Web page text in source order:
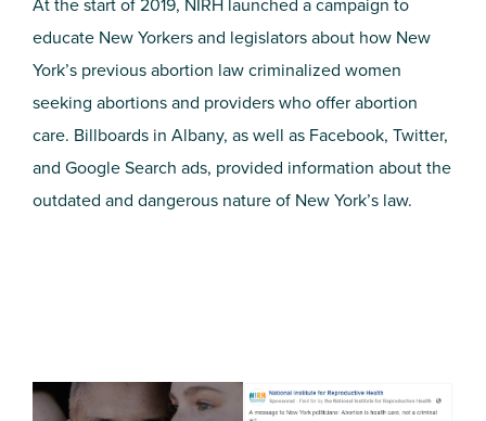
At the start of 2019, NIRH launched a campaign to
educate New Yorkers and legislators about how New
York’s previous abortion law criminalized women
seeking abortions and providers who offer abortion
care. Billboards in Albany, as well as Facebook, Twitter,
and Google Search ads, provided information about the
outdated and dangerous nature of New York’s law.